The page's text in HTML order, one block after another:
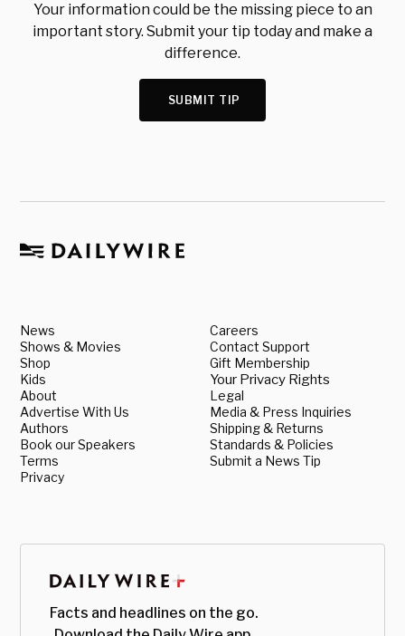
Your information could be the missing piece to an
important story. Submit your tip today and make a
difference.
SUBMIT TIP
News
Shows & Movies
Shop
Kids
About
Advertise With Us
Authors
Book our Speakers
Terms
Privacy
Careers
Contact Support
Gift Membership
Your Privacy Rights
Legal
Media & Press Inquiries
Shipping & Returns
Standards & Policies
Submit a News Tip
Facts and headlines on the go.